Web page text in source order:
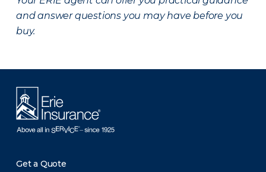
and answer questions you may have before you
buy.
Get a Quote